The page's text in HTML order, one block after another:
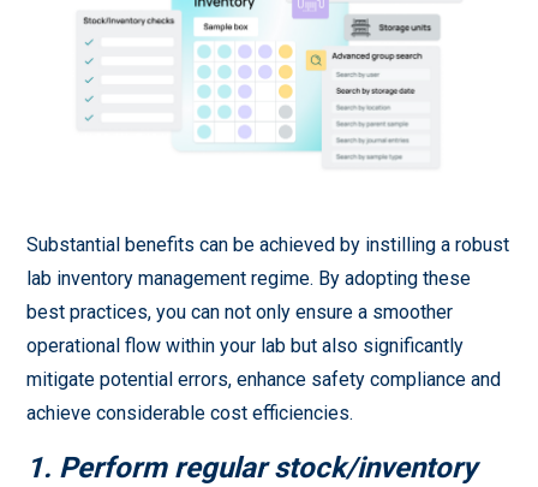
Substantial benefits can be achieved by instilling a robust
lab inventory management regime. By adopting these
best practices, you can not only ensure a smoother
operational flow within your lab but also significantly
mitigate potential errors, enhance safety compliance and
achieve considerable cost efficiencies.
1. Perform regular stock/inventory